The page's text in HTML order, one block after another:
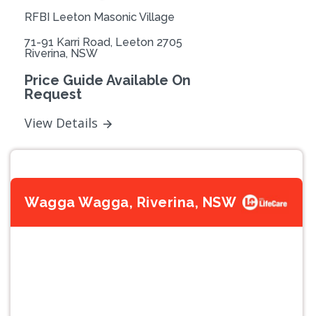
RFBI Leeton Masonic Village
71-91 Karri Road, Leeton 2705
Riverina, NSW
Price Guide Available On
Request
View Details
Wagga Wagga, Riverina, NSW